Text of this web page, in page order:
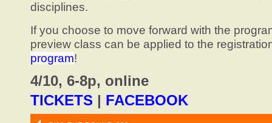
disciplines.
If you choose to move forward with the
preview class can be applied to the
program!
4/10, 6-8p, online
TICKETS | FACEBOOK